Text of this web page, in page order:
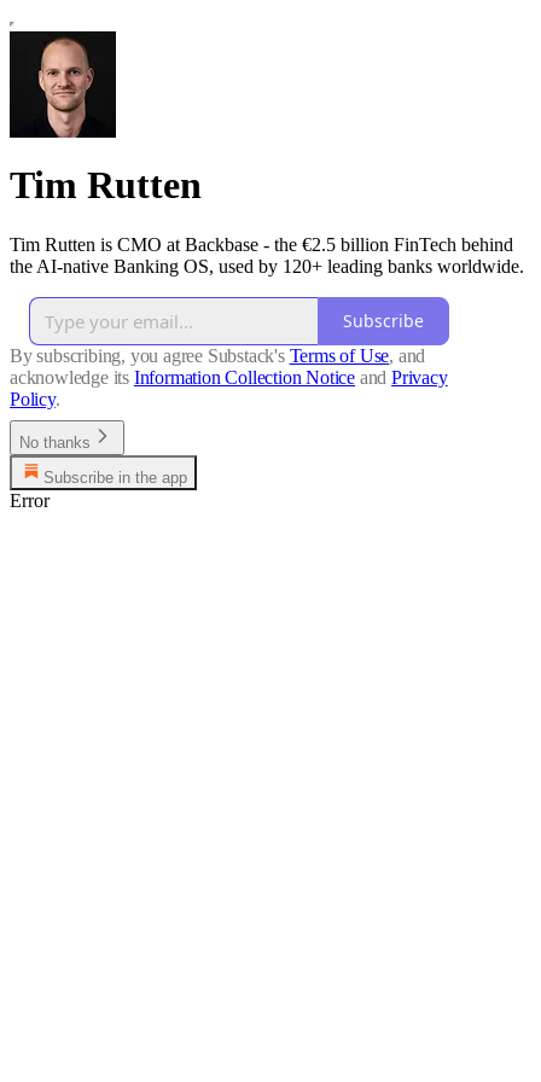
Tim Rutten
Tim Rutten is CMO at Backbase - the €2.5 billion FinTech behind
the AI-native Banking OS, used by 120+ leading banks worldwide.
Subscribe
By subscribing, you agree Substack's Terms of Use, and
acknowledge its Information Collection Notice and Privacy
Policy.
No thanks
Subscribe in the app
Error